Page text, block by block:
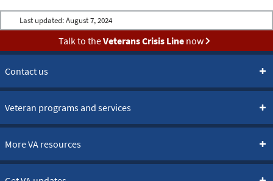
Last updated: August 7, 2024
Talk to theVeterans Crisis Linenow
Contact us
Veteran programs and services
More VA resources